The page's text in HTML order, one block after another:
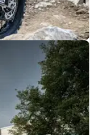
10/03/26
brand to
World